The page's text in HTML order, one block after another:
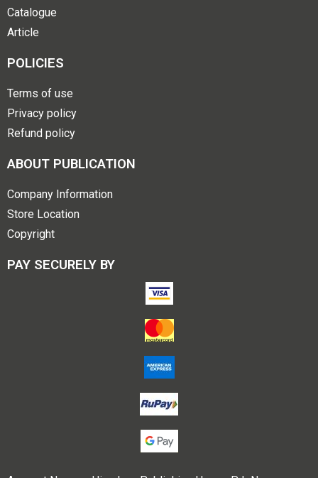
Catalogue
Article
POLICIES
Terms of use
Privacy policy
Refund policy
ABOUT PUBLICATION
Company Information
Store Location
Copyright
PAY SECURELY BY